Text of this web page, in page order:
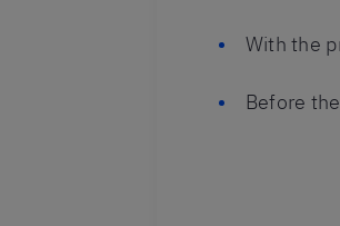
With the
Before